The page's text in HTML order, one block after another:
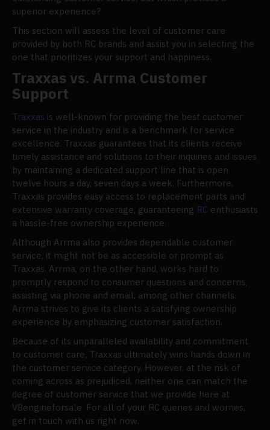
superior experience?
This section will assess the level of customer care
provided by both RC brands and assist you in selecting the
one that prioritizes your support and happiness.
Traxxas vs. Arrma Customer
Support
Traxxas is well-known for providing the best customer
service in the industry and is a benchmark for service
excellence. Traxxas guarantees that its clients receive
timely assistance and solutions to their inquiries and issues
by maintaining a dedicated support line that is open
twelve hours a day, seven days a week. Furthermore,
Traxxas provides easy access to replacement parts and
extensive warranty coverage, guaranteeing RC enthusiasts
a hassle-free ownership experience.
Although Arrma also provides dependable customer
service, it might not be as accessible or prompt as
Traxxas. Arrma, on the other hand, works hard to
promptly respond to consumer questions and concerns,
assisting via phone and email, among other channels.
Arrma strives to give its clients a satisfying ownership
experience by emphasizing customer satisfaction.
Because of its unparalleled availability and commitment
to customer care, Traxxas ultimately wins hands down in
the customer service category. However, at the risk of
coming across as prejudiced, neither one can match the
degree of customer service that we provide here at
V8engineforsale. For all of your RC queries and worries,
get in touch with us right now.